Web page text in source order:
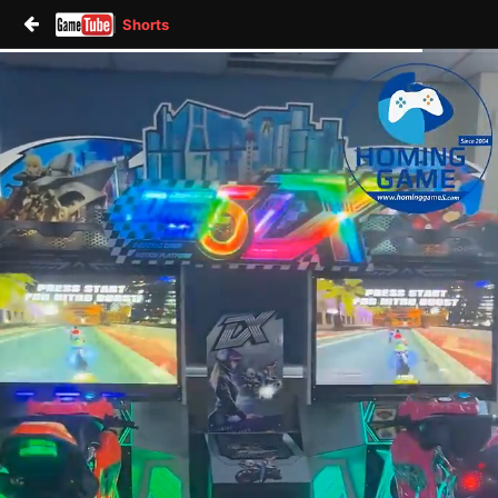
Shorts